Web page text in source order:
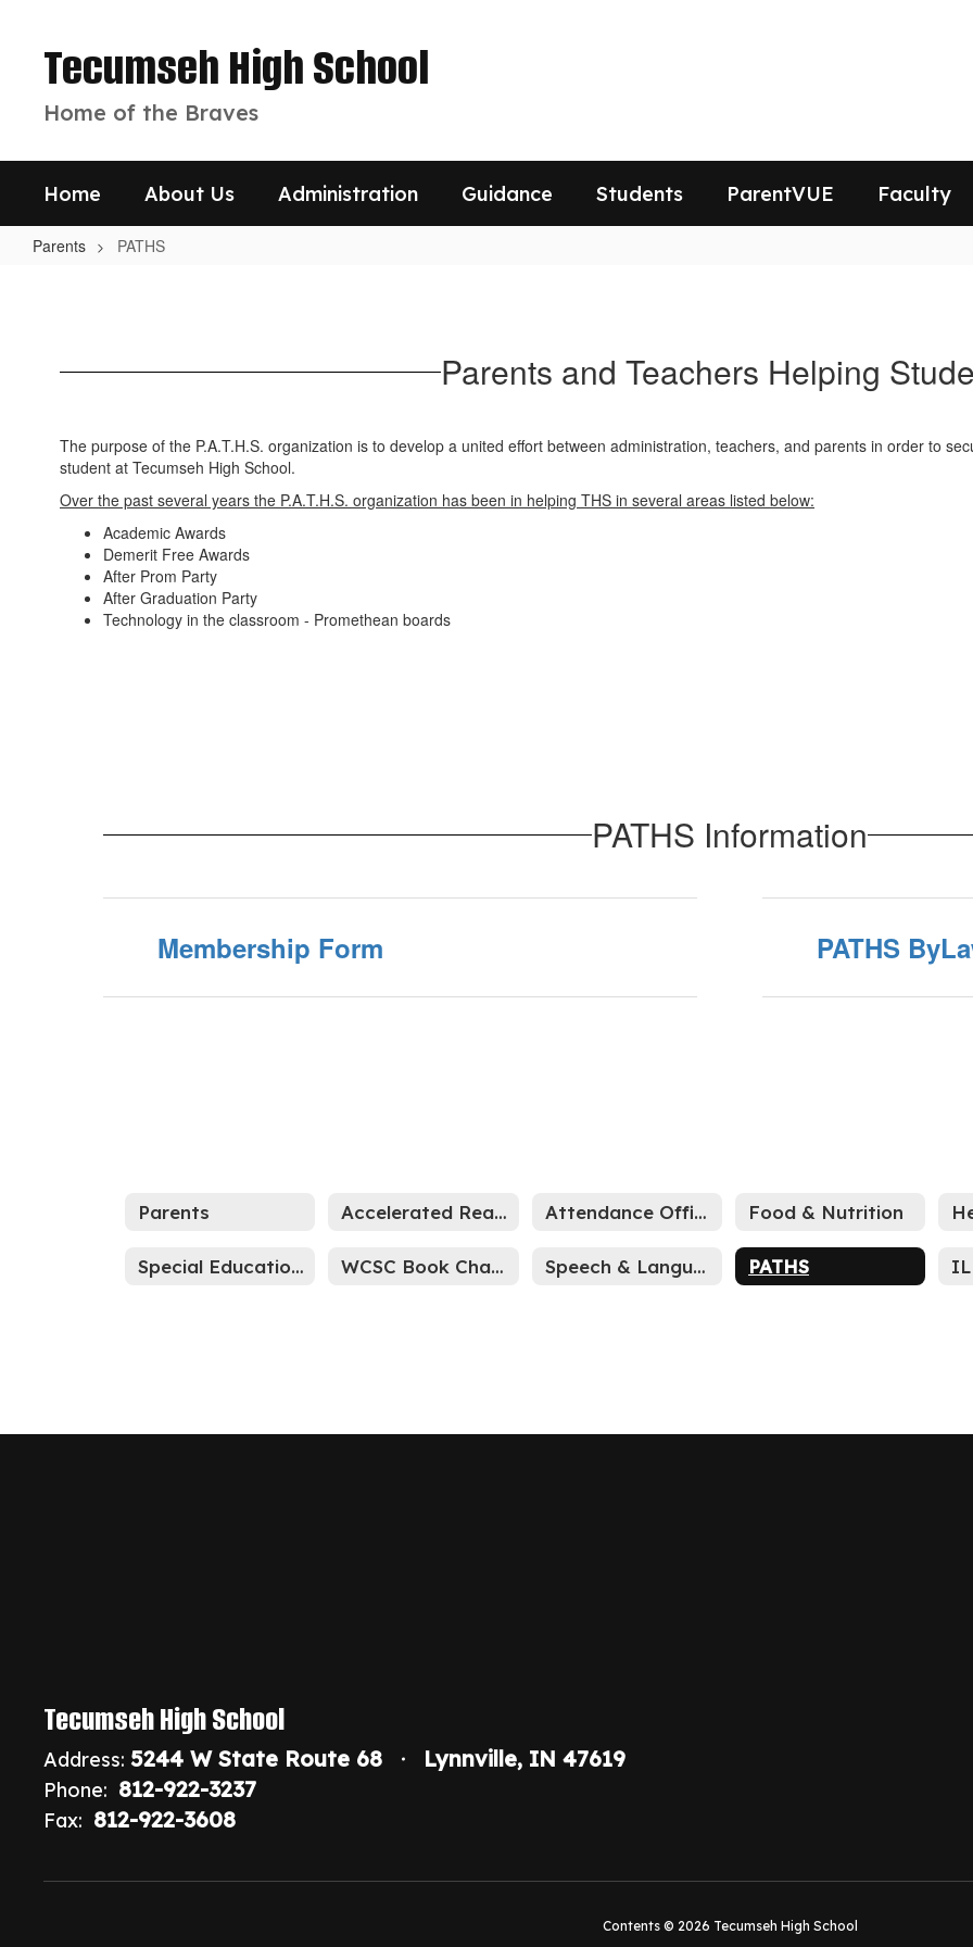
contentTecumseh High School
Home of the Braves
Home About Us Administration Guidance Students ParentVUE Faculty
Parents PATHS
Parents and Teachers Helping
The purpose of the P.A.T.H.S. organization is to develop a united effort between administration, teachers, and parents in order to
student at Tecumseh High School.
Over the past several years the P.A.T.H.S. organization has been in helping THS in several areas listed below:
Academic Awards
Demerit Free Awards
After Prom Party
After Graduation Party
Technology in the classroom - Promethean boards
PATHS Information
Membership Form PATHS
Parents Accelerated Reader (AR) Attendance Office Food & Nutrition
Special Education Parent Resource WCSC Book Challenge Process Speech & Language PATHS
Tecumseh High School
Address: 5244 W State Route 68 Lynnville, IN 47619
Phone: 812-922-3237
Fax: 812-922-3608
Contents © 2026 Tecumseh High School